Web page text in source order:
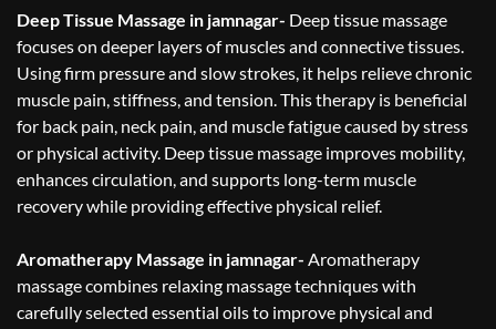
Deep Tissue Massage in jamnagar- Deep tissue massage
focuses on deeper layers of muscles and connective tissues.
Using firm pressure and slow strokes, it helps relieve chronic
muscle pain, stiffness, and tension. This therapy is beneficial
for back pain, neck pain, and muscle fatigue caused by stress
or physical activity. Deep tissue massage improves mobility,
enhances circulation, and supports long-term muscle
recovery while providing effective physical relief.
Aromatherapy Massage in jamnagar- Aromatherapy
massage combines relaxing massage techniques with
carefully selected essential oils to improve physical and